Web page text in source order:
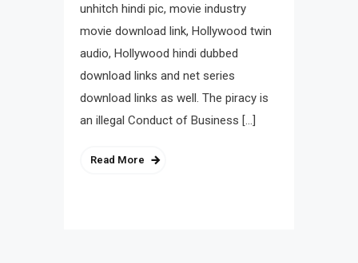
unhitch hindi pic, movie industry
movie download link, Hollywood twin
audio, Hollywood hindi dubbed
download links and net series
download links as well. The piracy is
an illegal Conduct of Business […]
Read More